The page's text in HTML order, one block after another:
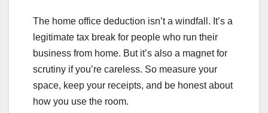
The home office deduction isn’t a windfall. It’s a
legitimate tax break for people who run their
business from home. But it’s also a magnet for
scrutiny if you’re careless. So measure your
space, keep your receipts, and be honest about
how you use the room.